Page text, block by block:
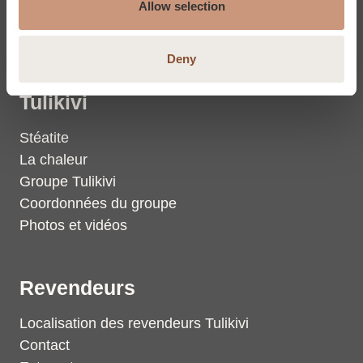
Allow selection
Deny
Dalles en stéatite
Tulikivi
Stéatite
La chaleur
Groupe Tulikivi
Coordonnées du groupe
Photos et vidéos
Revendeurs
Localisation des revendeurs Tulikivi
Contact